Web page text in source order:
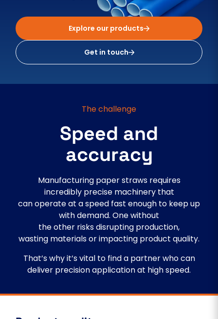
Explore our products
Get in touch
The challenge
Speed and
accuracy
Manufacturing paper straws requires
incredibly precise machinery that
can operate at a speed fast enough to keep up
with demand. One without
the other risks disrupting production,
wasting materials or impacting product quality.
That’s why it’s vital to find a partner who can
deliver precision application at high speed.